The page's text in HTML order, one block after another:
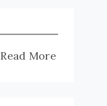
Read More